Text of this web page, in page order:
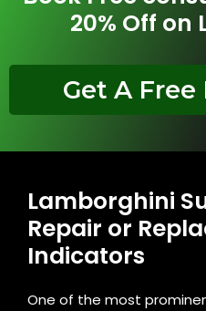
20% Off on
Get A
Lamborghini
Repair or
Indicators
One of the most